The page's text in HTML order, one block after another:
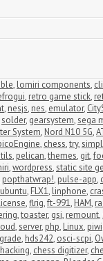
, lomiri components,
, retro game stick,
, nesjs, nes, emulator,
solder, gearsystem,sega
System, Nord N10 5G,
, chess,try,
, pelican,themes, git,
,wordpress,static site
popthatwrap!, pulse-app,
ubuntu, FLX1, linphone,
,flrig,ft-991, HAM,
,toaster, gsi, remount,
,server, php, Linux,
, hds242, osci-scpi,
hacking, chess digitizer,